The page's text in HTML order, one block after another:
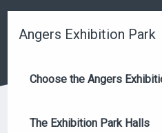
Angers Exhibition Park
Choose the Angers
The Exhibition Park Halls